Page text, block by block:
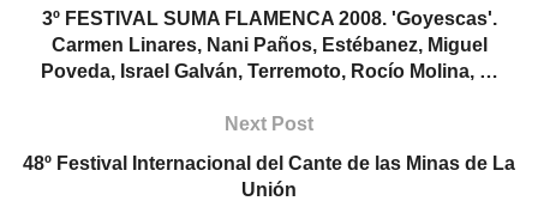
3º FESTIVAL SUMA FLAMENCA 2008. 'Goyescas'.
Carmen Linares, Nani Paños, Estébanez, Miguel
Poveda, Israel Galván, Terremoto, Rocío Molina, …
Next Post
48º Festival Internacional del Cante de las Minas de La
Unión